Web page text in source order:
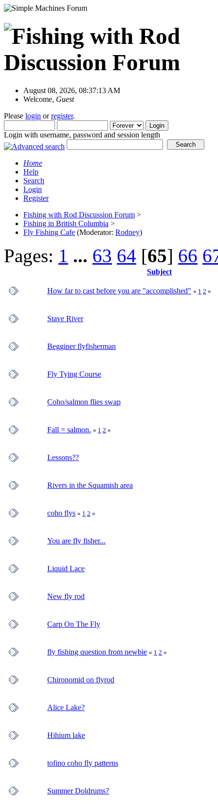
August 08, 2026, 08:37:13 AM
Welcome, Guest
Please login orregister.
Login with username, password and session length
Home
Help
Search
Login
Register
Fishing with Rod Discussion Forum >
Fishing in British Columbia >
Fly Fishing Cafe (Moderator: Rodney)
Pages: 1 ... 63 64 [65] 66
Subject
How far to cast before you are "accomplished" « 1 2 »
Stave River
Begginer flyfisherman
Fly Tying Course
Coho/salmon flies swap
Fall = salmon. « 1 2 »
Lessons??
Rivers in the Squamish area
coho flys « 1 2 »
You are fly fisher...
Liquid Lace
New fly rod
Carp On The Fly
fly fishing question from newbie « 1 2 »
Chironomid on flyrod
Alice Lake?
Hihium lake
tofino coho fly patterns
Summer Doldrums?